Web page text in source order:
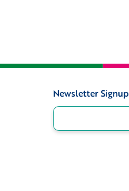
Signup
Newsletter Signup